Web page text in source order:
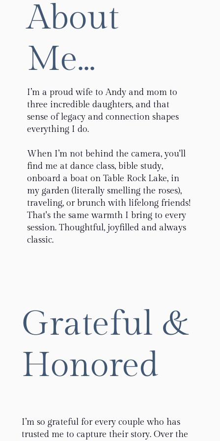
About
Me...
I’m a proud wife to Andy and mom to
three incredible daughters, and that
sense of legacy and connection shapes
everything I do.
When I’m not behind the camera, you'll
find me at dance class, bible study,
onboard a boat on Table Rock Lake, in
my garden (literally smelling the roses),
traveling, or brunch with lifelong friends!
That's the same warmth I bring to every
session. Thoughtful, joyfilled and always
classic.
Grateful &
Honored
I’m so grateful for every couple who has
trusted me to capture their story. Over the